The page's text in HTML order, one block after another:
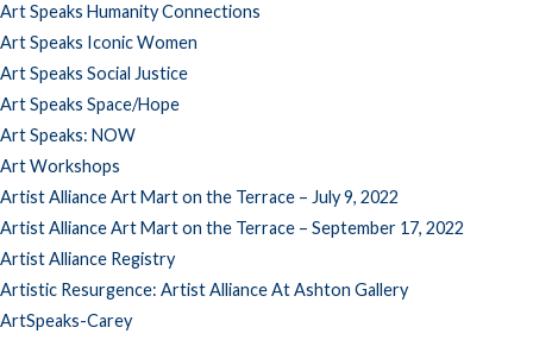
Art Speaks Humanity Connections
Art Speaks Iconic Women
Art Speaks Social Justice
Art Speaks Space/Hope
Art Speaks: NOW
Art Workshops
Artist Alliance Art Mart on the Terrace – July 9, 2022
Artist Alliance Art Mart on the Terrace – September 17, 2022
Artist Alliance Registry
Artistic Resurgence: Artist Alliance At Ashton Gallery
ArtSpeaks-Carey